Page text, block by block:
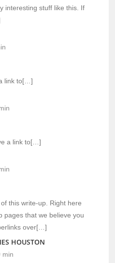
interesting stuff like this. If
link to[…]
a link to[…]
this write-up. Right here
pages that we believe you
over[…]
HOUSTON
min